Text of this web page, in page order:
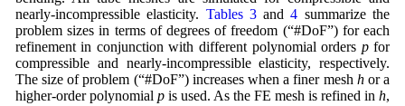
nearly-incompressible elasticity. Tables 3and4 summarize the
problem sizes in terms of degrees of freedom (“#DoF”) for each
refinement in conjunction with different polynomial orders pfor
compressible and nearly-incompressible elasticity, respectively.
The size of problem (“#DoF”) increases when a finer mesh hor a
higher-order polynomial pis used. As the FE mesh is refined inh,